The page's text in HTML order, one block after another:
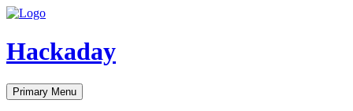
Skip
content
Hackaday
Primary Menu